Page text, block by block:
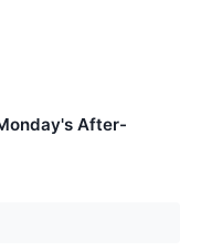
After-